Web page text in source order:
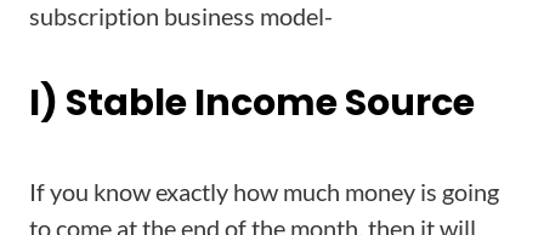
subscription business model-
I) Stable Income Source
If you know exactly how much money is going
to come at the end of the month, then it will